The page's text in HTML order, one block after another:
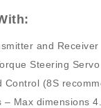
and Receiver
Steering
Control (8S
Max dimensions